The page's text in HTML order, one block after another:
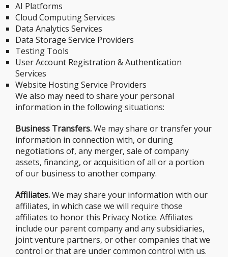
AI Platforms
Cloud Computing Services
Data Analytics Services
Data Storage Service Providers
Testing Tools
User Account Registration & Authentication
Services
Website Hosting Service Providers
We also may need to share your personal
information in the following situations:
Business Transfers.We may share or transfer your
information in connection with, or during
negotiations of, any merger, sale of company
assets, financing, or acquisition of all or a portion
of our business to another company.
Affiliates.We may share your information with our
affiliates, in which case we will require those
affiliates to honor this Privacy Notice. Affiliates
include our parent company and any subsidiaries,
joint venture partners, or other companies that we
control or that are under common control with us.